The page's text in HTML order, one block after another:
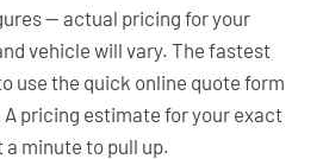
— actual pricing for your
vehicle will vary. The fastest
use the quick online quote form
A pricing estimate for your exact
minute to pull up.